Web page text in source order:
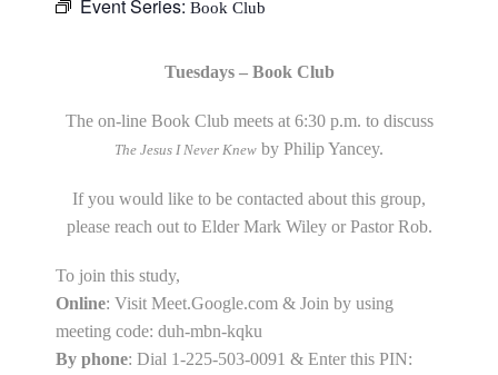
Event Series: Book Club
Tuesdays – Book Club
The on-line Book Club meets at 6:30 p.m. to discuss
The Jesus I Never Knew by Philip Yancey.
If you would like to be contacted about this group,
please reach out to Elder Mark Wiley or Pastor Rob.
To join this study,
Online: Visit Meet.Google.com & Join by using
meeting code: duh-mbn-kqku
By phone: Dial 1-225-503-0091 & Enter this PIN: